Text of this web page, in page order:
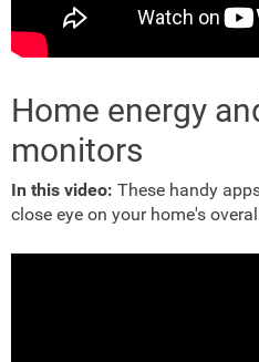
Home energy
monitors
In this video: These handy
close eye on your home's